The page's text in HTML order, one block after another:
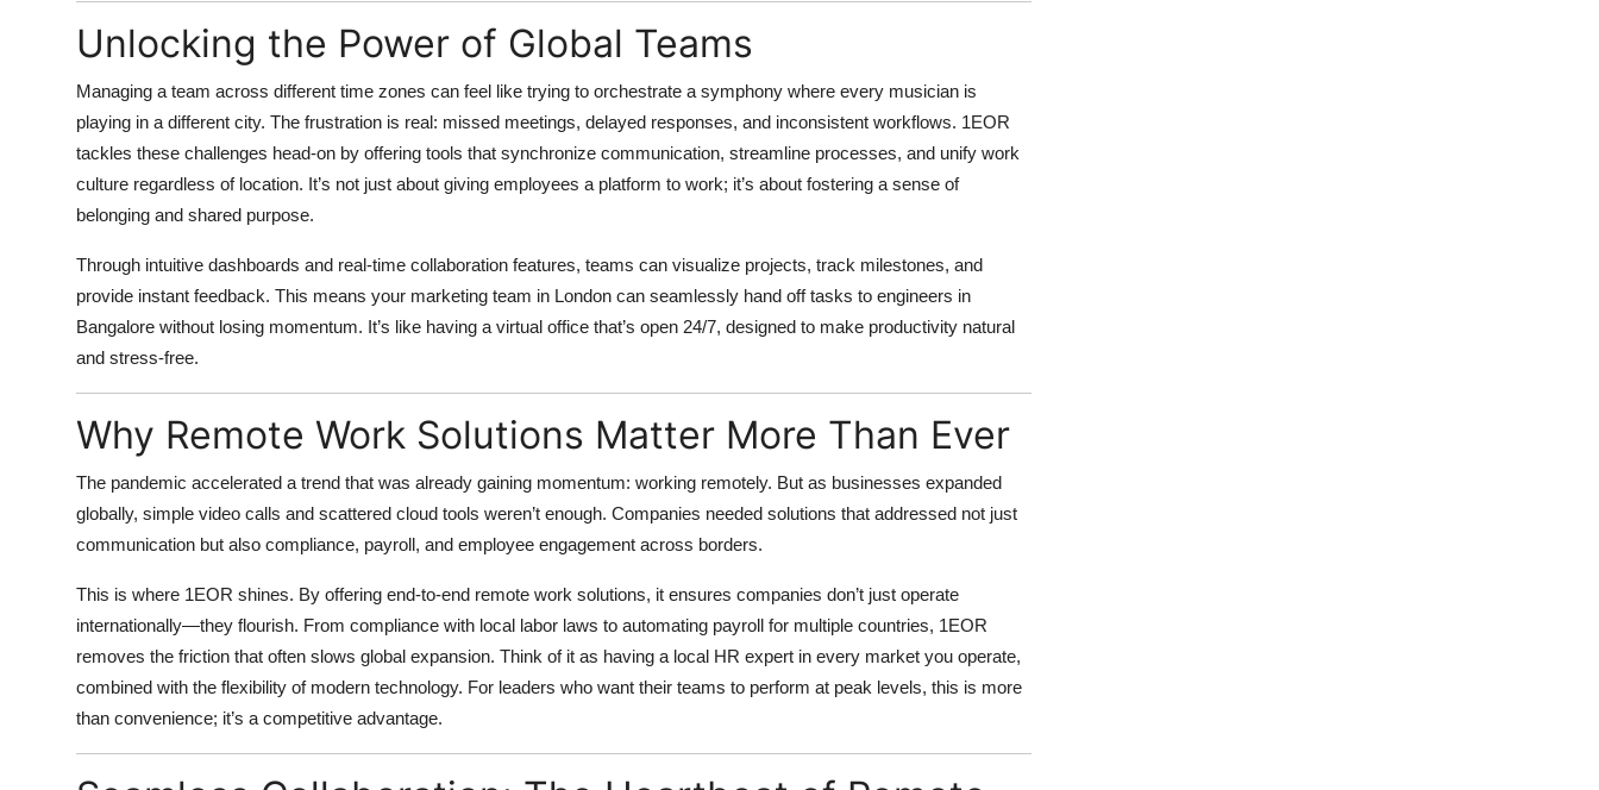
Unlocking the Power of Global Teams
Managing a team across different time zones can feel like trying to orchestrate a symphony where every musician is
playing in a different city. The frustration is real: missed meetings, delayed responses, and inconsistent workflows. 1EOR
tackles these challenges head-on by offering tools that synchronize communication, streamline processes, and unify work
culture regardless of location. It’s not just about giving employees a platform to work; it’s about fostering a sense of
belonging and shared purpose.
Through intuitive dashboards and real-time collaboration features, teams can visualize projects, track milestones, and
provide instant feedback. This means your marketing team in London can seamlessly hand off tasks to engineers in
Bangalore without losing momentum. It’s like having a virtual office that’s open 24/7, designed to make productivity natural
and stress-free.
Why Remote Work Solutions Matter More Than Ever
The pandemic accelerated a trend that was already gaining momentum: working remotely. But as businesses expanded
globally, simple video calls and scattered cloud tools weren’t enough. Companies needed solutions that addressed not just
communication but also compliance, payroll, and employee engagement across borders.
This is where 1EOR shines. By offering end-to-end remote work solutions, it ensures companies don’t just operate
internationally—they flourish. From compliance with local labor laws to automating payroll for multiple countries, 1EOR
removes the friction that often slows global expansion. Think of it as having a local HR expert in every market you operate,
combined with the flexibility of modern technology. For leaders who want their teams to perform at peak levels, this is more
than convenience; it’s a competitive advantage.